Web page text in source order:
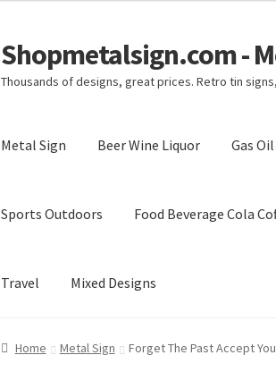
Skip
to
navigation
Skip
to
content
Shopmetalsign.com -
Thousands of designs, great prices. Retro tin
Metal Sign Beer Wine Liquor Gas
Sports Outdoors Food Beverage Cola
Travel Mixed Designs
Home Cart Checkout Contact Us My account
Home Metal Sign Forget The Past Accept